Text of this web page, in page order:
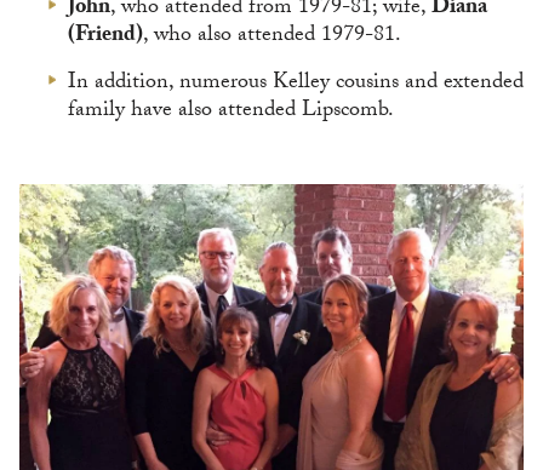
John, who attended from 1979-81; wife,Diana
(Friend), who also attended 1979-81.
In addition, numerous Kelley cousins and extended
family have also attended Lipscomb.